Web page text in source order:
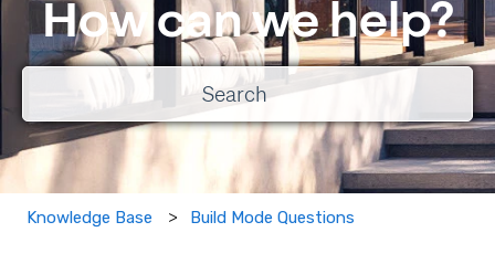
How can we help?
There are no suggestions because the search field is empty.
Knowledge Base Build Mode Questions